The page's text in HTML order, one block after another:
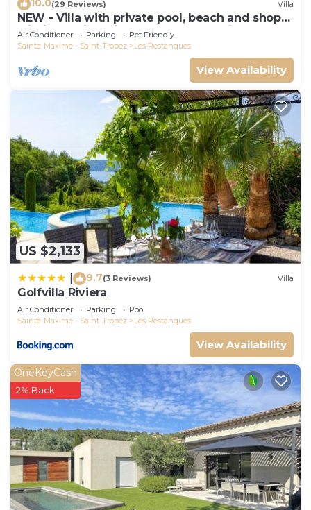
10.0(29 Reviews) Villa
NEW - Villa with private pool, beach and shops
within walking distance-Golfe de Saint Tropez
Air Conditioner Parking
Pet Friendly
Sainte-Maxime - Saint-Tropez
Les Restanques
View Availability
US $2,133
9.7(3 Reviews) Villa
Golfvilla Riviera
Air Conditioner Parking
Pool
Sainte-Maxime - Saint-Tropez
Les Restanques
View Availability
OneKeyCash
2% Back